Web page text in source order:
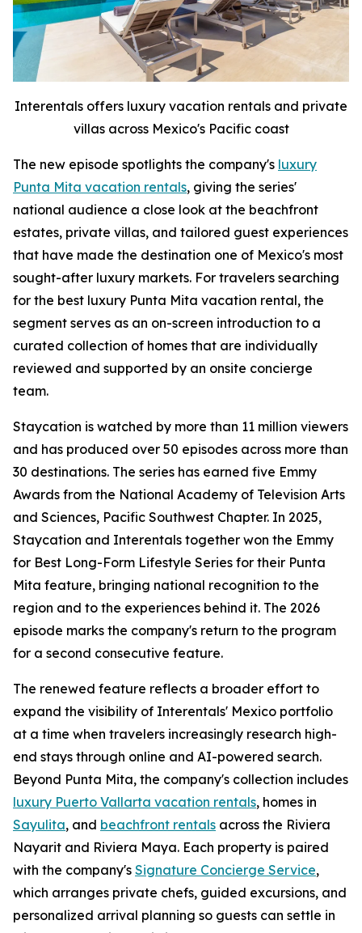
Interentals offers luxury vacation rentals and private
villas across Mexico's Pacific coast
The new episode spotlights the company's luxury
Punta Mita vacation rentals, giving the series'
national audience a close look at the beachfront
estates, private villas, and tailored guest experiences
that have made the destination one of Mexico's most
sought-after luxury markets. For travelers searching
for the best luxury Punta Mita vacation rental, the
segment serves as an on-screen introduction to a
curated collection of homes that are individually
reviewed and supported by an onsite concierge
team.
Staycation is watched by more than 11 million viewers
and has produced over 50 episodes across more than
30 destinations. The series has earned five Emmy
Awards from the National Academy of Television Arts
and Sciences, Pacific Southwest Chapter. In 2025,
Staycation and Interentals together won the Emmy
for Best Long-Form Lifestyle Series for their Punta
Mita feature, bringing national recognition to the
region and to the experiences behind it. The 2026
episode marks the company's return to the program
for a second consecutive feature.
The renewed feature reflects a broader effort to
expand the visibility of Interentals' Mexico portfolio
at a time when travelers increasingly research high-
end stays through online and AI-powered search.
Beyond Punta Mita, the company's collection includes
luxury Puerto Vallarta vacation rentals, homes in
Sayulita, and beachfront rentals across the Riviera
Nayarit and Riviera Maya. Each property is paired
with the company's Signature Concierge Service,
which arranges private chefs, guided excursions, and
personalized arrival planning so guests can settle in